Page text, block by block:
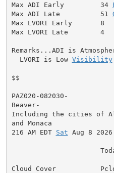
Max ADI Early         34
Max ADI Late          51
Max LVORI Early
Max LVORI Late
Remarks...ADI is
  LVORI is Low
Visibility
$$
PAZ020-082030-
Beaver-
Including the cities of
and Monaca
216 AM EDT Sat Aug 8 2026
Cloud Cover